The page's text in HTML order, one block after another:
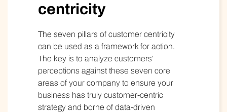
centricity
The seven pillars of customer centricity
can be used as a framework for action.
The key is to analyze customers’
perceptions against these seven core
areas of your company to ensure your
business has truly customer-centric
strategy and borne of data-driven